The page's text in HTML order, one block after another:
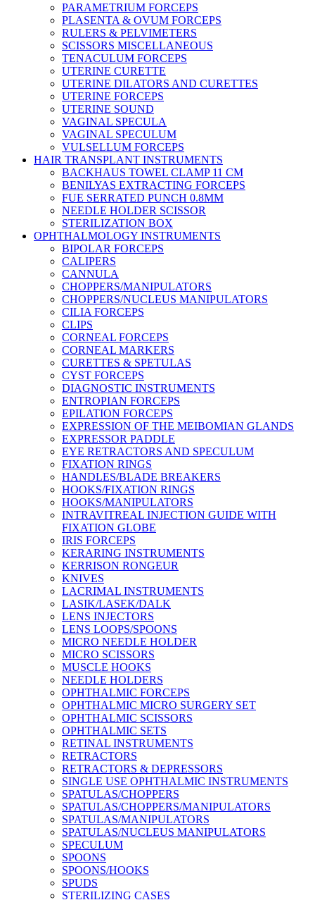
PARAMETRIUM FORCEPS
PLASENTA & OVUM FORCEPS
RULERS & PELVIMETERS
SCISSORS MISCELLANEOUS
TENACULUM FORCEPS
UTERINE CURETTE
UTERINE DILATORS AND CURETTES
UTERINE FORCEPS
UTERINE SOUND
VAGINAL SPECULA
VAGINAL SPECULUM
VULSELLUM FORCEPS
HAIR TRANSPLANT INSTRUMENTS
BACKHAUS TOWEL CLAMP 11 CM
BENILYAS EXTRACTING FORCEPS
FUE SERRATED PUNCH 0.8MM
NEEDLE HOLDER SCISSOR
STERILIZATION BOX
OPHTHALMOLOGY INSTRUMENTS
BIPOLAR FORCEPS
CALIPERS
CANNULA
CHOPPERS/MANIPULATORS
CHOPPERS/NUCLEUS MANIPULATORS
CILIA FORCEPS
CLIPS
CORNEAL FORCEPS
CORNEAL MARKERS
CURETTES & SPETULAS
CYST FORCEPS
DIAGNOSTIC INSTRUMENTS
ENTROPIAN FORCEPS
EPILATION FORCEPS
EXPRESSION OF THE MEIBOMIAN GLANDS
EXPRESSOR PADDLE
EYE RETRACTORS AND SPECULUM
FIXATION RINGS
HANDLES/BLADE BREAKERS
HOOKS/FIXATION RINGS
HOOKS/MANIPULATORS
INTRAVITREAL INJECTION GUIDE WITH
FIXATION GLOBE
IRIS FORCEPS
KERARING INSTRUMENTS
KERRISON RONGEUR
KNIVES
LACRIMAL INSTRUMENTS
LASIK/LASEK/DALK
LENS INJECTORS
LENS LOOPS/SPOONS
MICRO NEEDLE HOLDER
MICRO SCISSORS
MUSCLE HOOKS
NEEDLE HOLDERS
OPHTHALMIC FORCEPS
OPHTHALMIC MICRO SURGERY SET
OPHTHALMIC SCISSORS
OPHTHALMIC SETS
RETINAL INSTRUMENTS
RETRACTORS
RETRACTORS & DEPRESSORS
SINGLE USE OPHTHALMIC INSTRUMENTS
SPATULAS/CHOPPERS
SPATULAS/CHOPPERS/MANIPULATORS
SPATULAS/MANIPULATORS
SPATULAS/NUCLEUS MANIPULATORS
SPECULUM
SPOONS
SPOONS/HOOKS
SPUDS
STERILIZING CASES